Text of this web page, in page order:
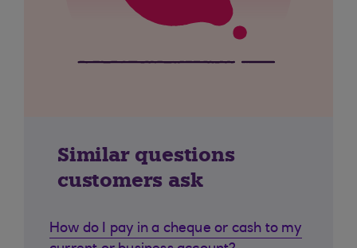
Similar questions
customers ask
How do I pay in a cheque or cash to my